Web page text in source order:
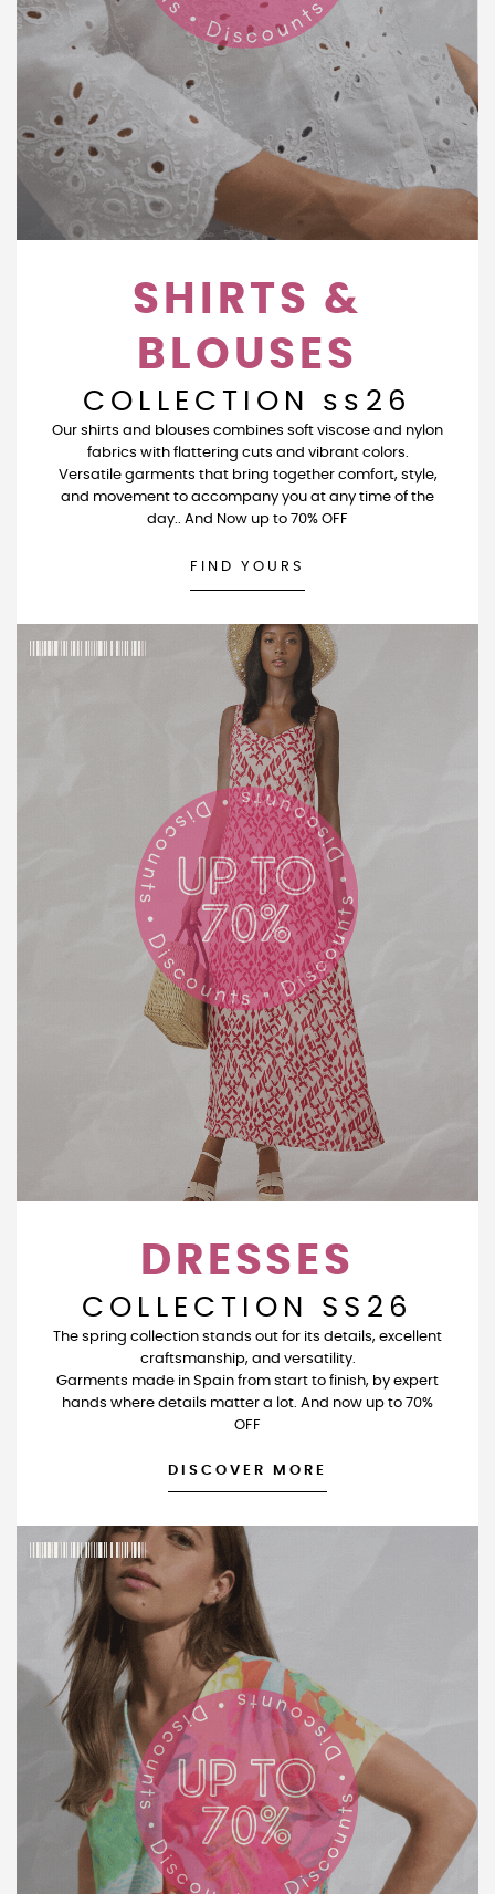
SHIRTS &
BLOUSES
COLLECTION ss26
Our shirts and blouses combines soft viscose and nylon
fabrics with flattering cuts and vibrant colors.
Versatile garments that bring together comfort, style,
and movement to accompany you at any time of the
day.. And Now up to 70% OFF
FIND YOURS
DRESSES
COLLECTION SS26
The spring collection stands out for its details, excellent
craftsmanship, and versatility.
Garments made in Spain from start to finish, by expert
hands where details matter a lot. And now up to 70%
OFF
DISCOVER MORE